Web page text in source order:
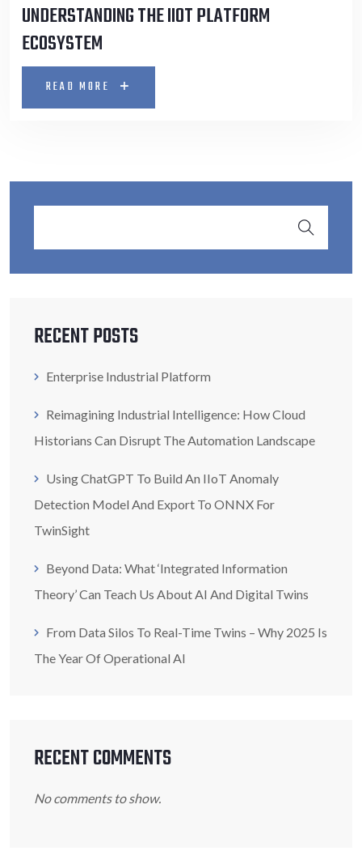
UNDERSTANDING THE IIOT PLATFORM
ECOSYSTEM
READ MORE
RECENT POSTS
Enterprise Industrial Platform
Reimagining Industrial Intelligence: How Cloud
Historians Can Disrupt The Automation Landscape
Using ChatGPT To Build An IIoT Anomaly
Detection Model And Export To ONNX For
TwinSight
Beyond Data: What ‘Integrated Information
Theory’ Can Teach Us About AI And Digital Twins
From Data Silos To Real-Time Twins – Why 2025 Is
The Year Of Operational AI
RECENT COMMENTS
No comments to show.